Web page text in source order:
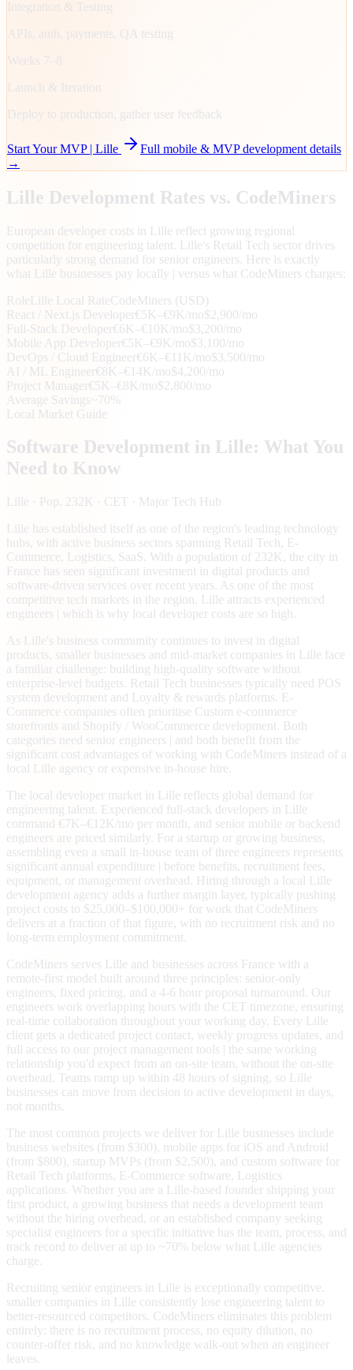
Integration & Testing
APIs, auth, payments, QA testing
Weeks 7–8
Launch & Iteration
Deploy to production, gather user feedback
Start Your MVP | Lille
Full mobile & MVP development details
→
Lille Development Rates vs. CodeMiners
European developer costs in Lille reflect growing regional
competition for engineering talent. Lille's Retail Tech sector drives
particularly strong demand for senior engineers. Here is exactly
what Lille businesses pay locally | versus what CodeMiners charges:
RoleLille Local RateCodeMiners (USD)
React / Next.js Developer€5K–€9K/mo$2,900/mo
Full-Stack Developer€6K–€10K/mo$3,200/mo
Mobile App Developer€5K–€9K/mo$3,100/mo
DevOps / Cloud Engineer€6K–€11K/mo$3,500/mo
AI / ML Engineer€8K–€14K/mo$4,200/mo
Project Manager€5K–€8K/mo$2,800/mo
Average Savings ~70%
Local Market Guide
Software Development in Lille: What You
Need to Know
Lille · Pop. 232K · CET · Major Tech Hub
Lille has established itself as one of the region's leading technology
hubs, with active business sectors spanning Retail Tech, E-
Commerce, Logistics, SaaS. With a population of 232K, the city in
France has seen significant investment in digital products and
software-driven services over recent years. As one of the most
competitive tech markets in the region, Lille attracts experienced
engineers | which is why local developer costs are so high.
As Lille's business community continues to invest in digital
products, smaller businesses and mid-market companies in Lille face
a familiar challenge: building high-quality software without
enterprise-level budgets. Retail Tech businesses typically need POS
system development and Loyalty & rewards platforms. E-
Commerce companies often prioritise Custom e-commerce
storefronts and Shopify / WooCommerce development. Both
categories need senior engineers | and both benefit from the
significant cost advantages of working with CodeMiners instead of a
local Lille agency or expensive in-house hire.
The local developer market in Lille reflects global demand for
engineering talent. Experienced full-stack developers in Lille
command €7K–€12K/mo per month, and senior mobile or backend
engineers are priced similarly. For a startup or growing business,
assembling even a small in-house team of three engineers represents
significant annual expenditure | before benefits, recruitment fees,
equipment, or management overhead. Hiring through a local Lille
development agency adds a further margin layer, typically pushing
project costs to $25,000–$100,000+ for work that CodeMiners
delivers at a fraction of that figure, with no recruitment risk and no
long-term employment commitment.
CodeMiners serves Lille and businesses across France with a
remote-first model built around three principles: senior-only
engineers, fixed pricing, and a 4-6 hour proposal turnaround. Our
engineers work overlapping hours with the CET timezone, ensuring
real-time collaboration throughout your working day. Every Lille
client gets a dedicated project contact, weekly progress updates, and
full access to our project management tools | the same working
relationship you'd expect from an on-site team, without the on-site
overhead. Teams ramp up within 48 hours of signing, so Lille
businesses can move from decision to active development in days,
not months.
The most common projects we deliver for Lille businesses include
business websites (from $300), mobile apps for iOS and Android
(from $800), startup MVPs (from $2,500), and custom software for
Retail Tech platforms, E-Commerce software, Logistics
applications. Whether you are a Lille-based founder shipping your
first product, a growing business that needs a development team
without the hiring overhead, or an established company seeking
specialist engineers for a specific initiative has the team, process, and
track record to deliver at up to ~70% below what Lille agencies
charge.
Recruiting senior engineers in Lille is exceptionally competitive.
smaller companies in Lille consistently lose engineering talent to
better-resourced competitors. CodeMiners eliminates this problem
entirely: there is no recruitment process, no equity dilution, no
counter-offer risk, and no knowledge walk-out when an engineer
leaves.